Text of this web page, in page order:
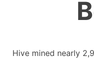
Hive mined nearly